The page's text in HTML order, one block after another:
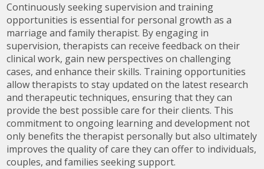
Continuously seeking supervision and training
opportunities is essential for personal growth as a
marriage and family therapist. By engaging in
supervision, therapists can receive feedback on their
clinical work, gain new perspectives on challenging
cases, and enhance their skills. Training opportunities
allow therapists to stay updated on the latest research
and therapeutic techniques, ensuring that they can
provide the best possible care for their clients. This
commitment to ongoing learning and development not
only benefits the therapist personally but also ultimately
improves the quality of care they can offer to individuals,
couples, and families seeking support.